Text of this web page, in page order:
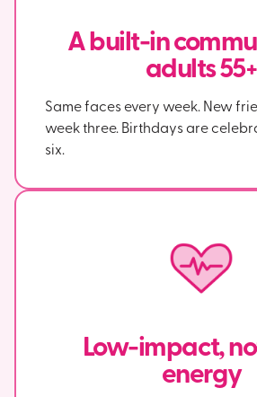
A built-in
adults 55+
Same faces every week. New
week three. Birthdays are
six.
Low-impact,
energy